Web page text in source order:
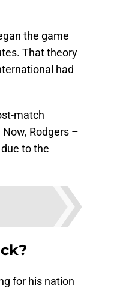
the game
That theory
had
match
Rodgers –
to the
for his nation